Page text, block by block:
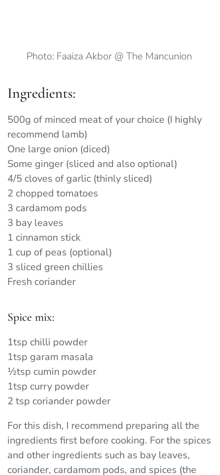
Photo: Faaiza Akbor @ The Mancunion
Ingredients:
500g of minced meat of your choice (I highly
recommend lamb)
One large onion (diced)
Some ginger (sliced and also optional)
4/5 cloves of garlic (thinly sliced)
2 chopped tomatoes
3 cardamom pods
3 bay leaves
1 cinnamon stick
1 cup of peas (optional)
3 sliced green chillies
Fresh coriander
Spice mix:
1tsp chilli powder
1tsp garam masala
½tsp cumin powder
1tsp curry powder
2 tsp coriander powder
For this dish, I recommend preparing all the
ingredients first before cooking. For the spices
and other ingredients such as bay leaves,
coriander, cardamom pods, and spices (the